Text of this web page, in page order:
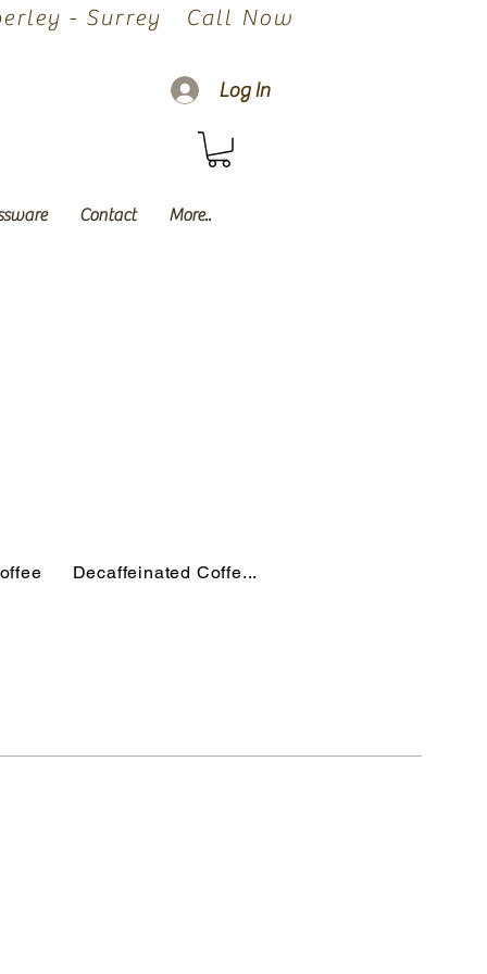
- Surrey Call Now
Log In
Contact More..
Decaffeinated Coffe...